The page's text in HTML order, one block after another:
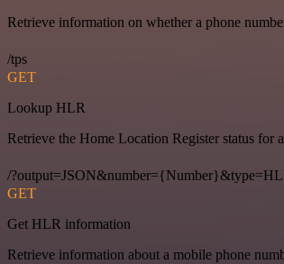
Retrieve information on whether a phone
/tps
GET
Lookup HLR
Retrieve the Home Location Register status for
/
GET
Get HLR information
Retrieve information about a mobile phone